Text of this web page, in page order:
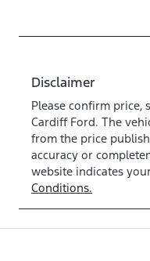
Disclaimer
Please confirm price,
Cardiff Ford. The
from the price
accuracy or
website indicates
Conditions.